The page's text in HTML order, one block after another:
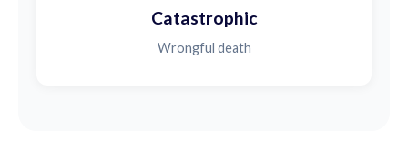
Catastrophic
Wrongful death